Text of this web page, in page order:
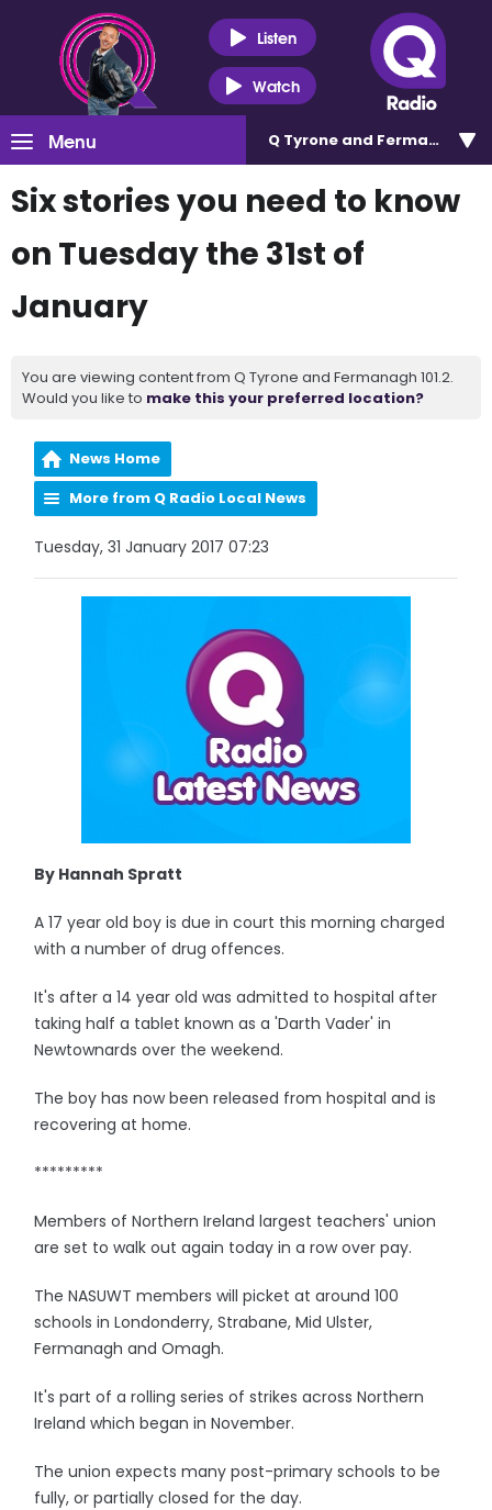
Listen
Watch
Menu Q Tyrone and Fermanagh
Six stories you need to know
on Tuesday the 31st of
January
You are viewing content from Q Tyrone and Fermanagh 101.2.
Would you like to make this your preferred location?
News Home
More from Q Radio Local News
Tuesday, 31 January 2017 07:23
By Hannah Spratt
A 17 year old boy is due in court this morning charged
with a number of drug offences.
It's after a 14 year old was admitted to hospital after
taking half a tablet known as a 'Darth Vader' in
Newtownards over the weekend.
The boy has now been released from hospital and is
recovering at home.
*********
Members of Northern Ireland largest teachers' union
are set to walk out again today in a row over pay.
The NASUWT members will picket at around 100
schools in Londonderry, Strabane, Mid Ulster,
Fermanagh and Omagh.
It's part of a rolling series of strikes across Northern
Ireland which began in November.
The union expects many post-primary schools to be
fully, or partially closed for the day.